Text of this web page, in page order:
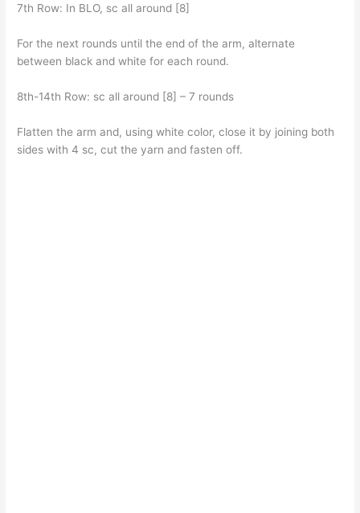
7th Row: In BLO, sc all around [8]
For the next rounds until the end of the arm, alternate
between black and white for each round.
8th-14th Row: sc all around [8] – 7 rounds
Flatten the arm and, using white color, close it by joining both
sides with 4 sc, cut the yarn and fasten off.